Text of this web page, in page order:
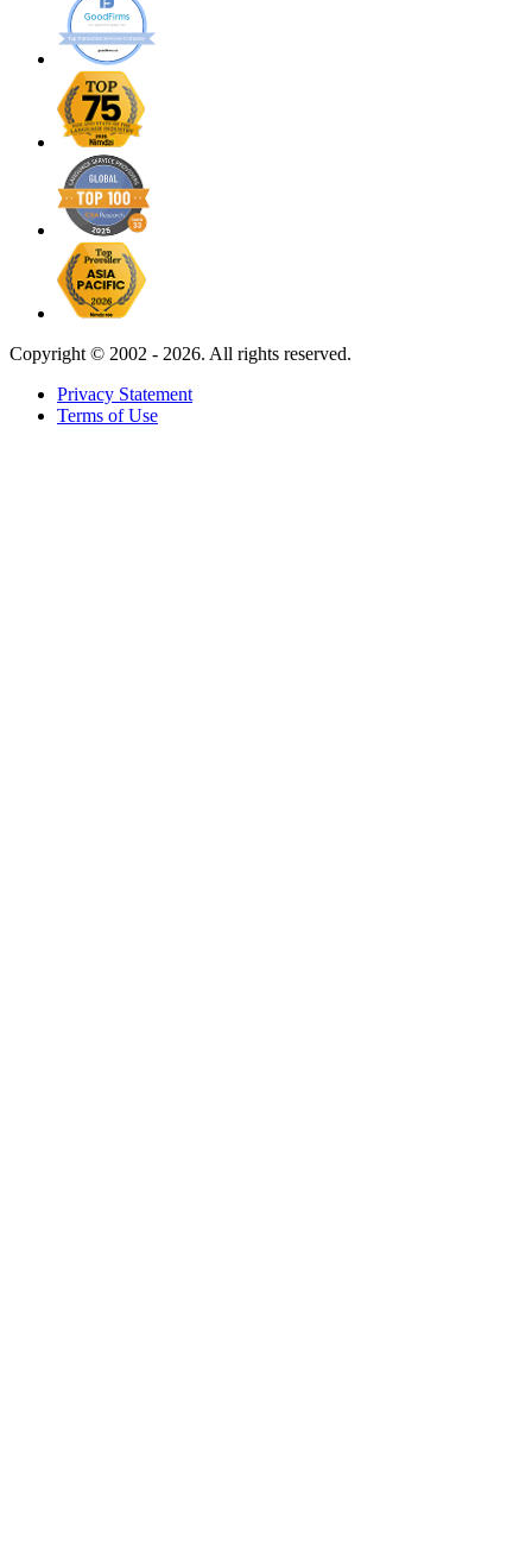
Copyright © 2002 - 2026. All rights reserved.
Privacy Statement
Terms of Use